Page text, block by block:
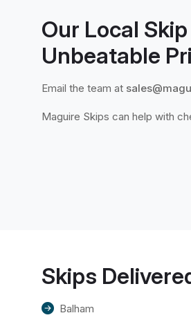
Our Local
Unbeatable
Email the team at
Maguire Skips can help with
Skips
Balham